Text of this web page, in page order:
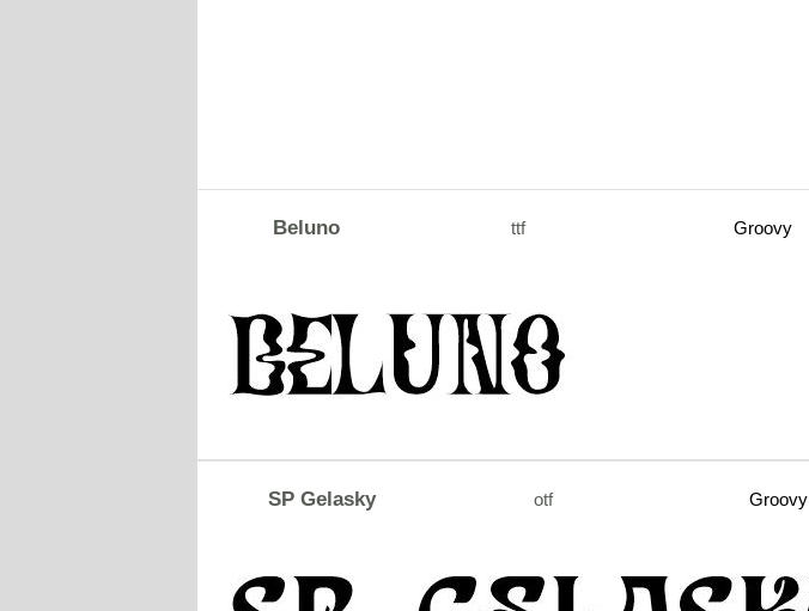
Beluno ttf Groovy
SP Gelasky otf Groovy